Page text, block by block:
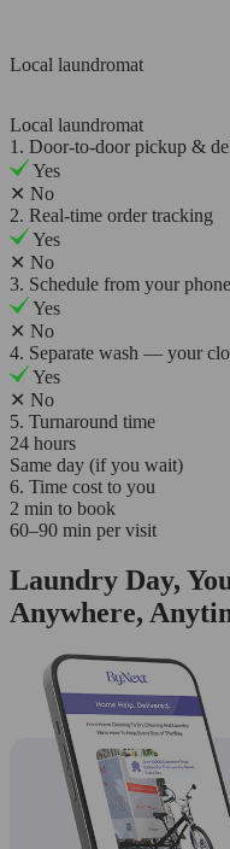
Local laundromat
Local laundromat
1. Door-to-door pickup &
Yes
✕ No
2. Real-time order tracking
Yes
✕ No
3. Schedule from your phone
Yes
✕ No
4. Separate wash — your
Yes
✕ No
5. Turnaround time
24 hours
Same day (if you wait)
6. Time cost to you
2 min to book
60–90 min per visit
Laundry Day,
Anywhere,